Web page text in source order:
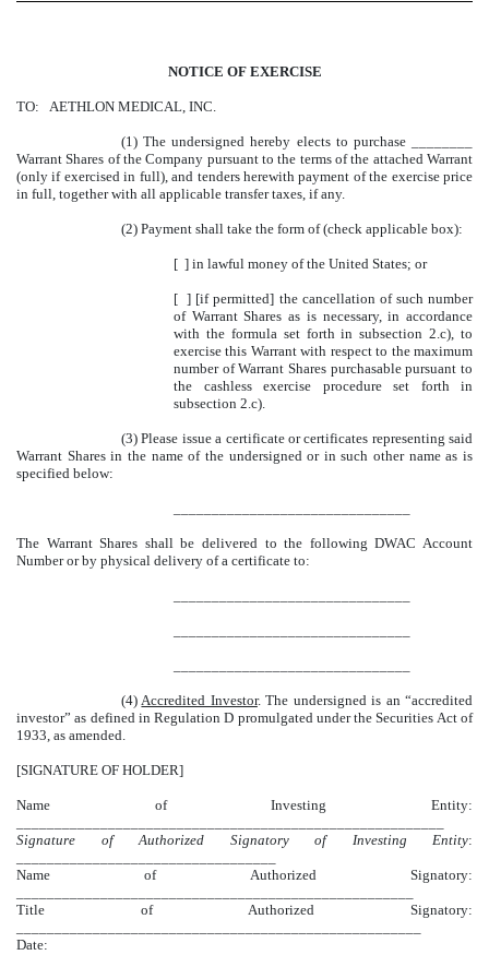
NOTICE OF EXERCISE
TO: AETHLON MEDICAL, INC.
(1) The undersigned hereby elects to purchase ________
Warrant Shares of the Company pursuant to the terms of the attached Warrant
(only if exercised in full), and tenders herewith payment of the exercise price
in full, together with all applicable transfer taxes, if any.
(2) Payment shall take the form of (check applicable box):
[ ] in lawful money of the United States; or
[ ] [if permitted] the cancellation of such number
of Warrant Shares as is necessary, in accordance
with the formula set forth in subsection 2.c), to
exercise this Warrant with respect to the maximum
number of Warrant Shares purchasable pursuant to
the cashless exercise procedure set forth in
subsection 2.c).
(3) Please issue a certificate or certificates representing said
Warrant Shares in the name of the undersigned or in such other name as is
specified below:
The Warrant Shares shall be delivered to the following DWAC Account
Number or by physical delivery of a certificate to:
(4) Accredited Investor. The undersigned is an “accredited
investor” as defined in Regulation D promulgated under the Securities Act of
1933, as amended.
[SIGNATURE OF HOLDER]
Name of Investing Entity:
Signature of Authorized Signatory of Investing Entity:
Name of Authorized Signatory:
Title of Authorized Signatory:
Date: